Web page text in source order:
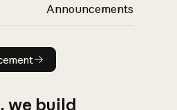
Announcements
announcement
we build